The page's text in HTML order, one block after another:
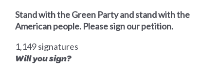
Stand with the Green Party and stand with the
American people. Please sign our petition.
1,149 signatures
Will you sign?